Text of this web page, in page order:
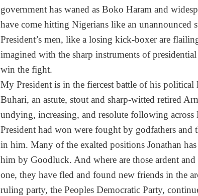
government has waned as Boko Haram and
have come hitting Nigerians like an
President’s men, like a losing kick-boxer are
imagined with the sharp instruments of
win the fight.
My President is in the fiercest battle of his political
Buhari, an astute, stout and sharp-witted retired
undying, increasing, and resolute following
President had won were fought by godfathers
in him. Many of the exalted positions Jonathan
him by Goodluck. And where are those ardent
one, they have fled and found new friends in the
ruling party, the Peoples Democratic Party,